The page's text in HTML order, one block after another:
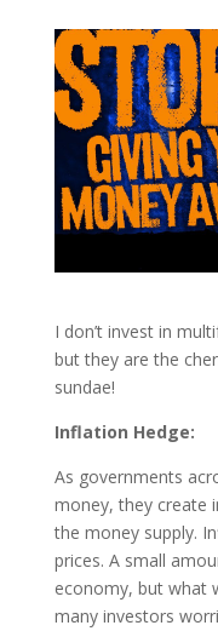
I don’t invest in
but they are the
sundae!
Inflation Hedge:
As governments
money, they create
the money supply.
prices. A small
economy, but what
many investors